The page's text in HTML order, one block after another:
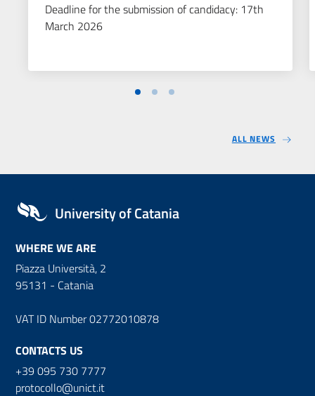
Deadline for the submission of candidacy: 17th
March 2026
ALL NEWS
University of Catania
WHERE WE ARE
Piazza Università, 2
95131 - Catania
VAT ID Number 02772010878
CONTACTS US
+39 095 730 7777
protocollo@unict.it